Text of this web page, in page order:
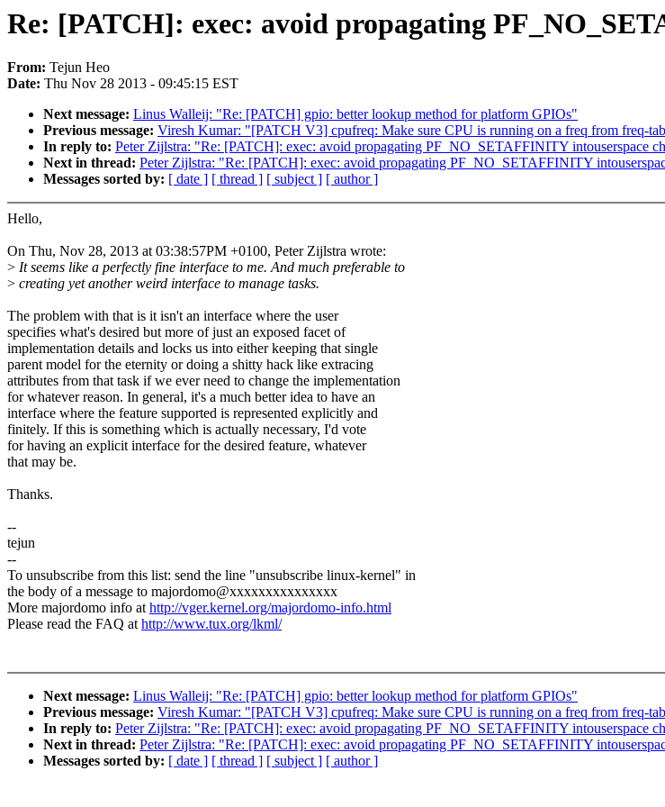
Re: [PATCH]: exec: avoid propagating
From: Tejun Heo
Date: Thu Nov 28 2013 - 09:45:15 EST
Next message: Linus Walleij: "Re: [PATCH] gpio: better lookup method for platform GPIOs"
Previous message: Viresh Kumar: "[PATCH V3] cpufreq: Make sure CPU is running on a freq from freq-
In reply to: Peter Zijlstra: "Re: [PATCH]: exec: avoid propagating PF_NO_SETAFFINITY intouserspace
Next in thread: Peter Zijlstra: "Re: [PATCH]: exec: avoid propagating PF_NO_SETAFFINITY
Messages sorted by: [ date ] [ thread ] [ subject ] [ author ]
Hello,
On Thu, Nov 28, 2013 at 03:38:57PM +0100, Peter Zijlstra wrote:
> It seems like a perfectly fine interface to me. And much preferable to
> creating yet another weird interface to manage tasks.
The problem with that is it isn't an interface where the user
specifies what's desired but more of just an exposed facet of
implementation details and locks us into either keeping that single
parent model for the eternity or doing a shitty hack like extracing
attributes from that task if we ever need to change the implementation
for whatever reason. In general, it's a much better idea to have an
interface where the feature supported is represented explicitly and
finitely. If this is something which is actually necessary, I'd vote
for having an explicit interface for the desired feature, whatever
that may be.
Thanks.
--
tejun
--
To unsubscribe from this list: send the line "unsubscribe linux-kernel" in
the body of a message to majordomo@xxxxxxxxxxxxxxx
More majordomo info athttp://vger.kernel.org/majordomo-info.html
Please read the FAQ athttp://www.tux.org/lkml/
Next message: Linus Walleij: "Re: [PATCH] gpio: better lookup method for platform GPIOs"
Previous message: Viresh Kumar: "[PATCH V3] cpufreq: Make sure CPU is running on a freq from freq-
In reply to: Peter Zijlstra: "Re: [PATCH]: exec: avoid propagating PF_NO_SETAFFINITY intouserspace
Next in thread: Peter Zijlstra: "Re: [PATCH]: exec: avoid propagating PF_NO_SETAFFINITY
Messages sorted by: [ date ] [ thread ] [ subject ] [ author ]